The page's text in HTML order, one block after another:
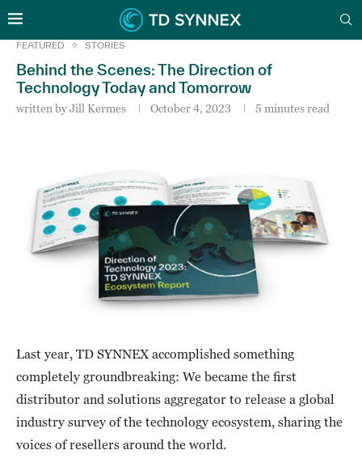
FEATURED STORIES
Behind the Scenes: The Direction of
Technology Today and Tomorrow
written byJill Kermes October 4, 2023 5 minutes read
Last year, TD SYNNEX accomplished something
completely groundbreaking: We became the first
distributor and solutions aggregator to release a global
industry survey of the technology ecosystem, sharing the
voices of resellers around the world.